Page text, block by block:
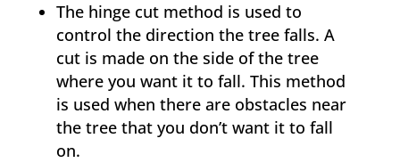
The hinge cut method is used to
control the direction the tree falls. A
cut is made on the side of the tree
where you want it to fall. This method
is used when there are obstacles near
the tree that you don’t want it to fall
on.